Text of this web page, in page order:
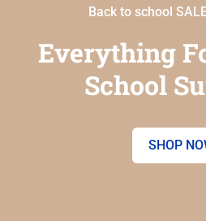
Back to school
Everything
School
SHOP